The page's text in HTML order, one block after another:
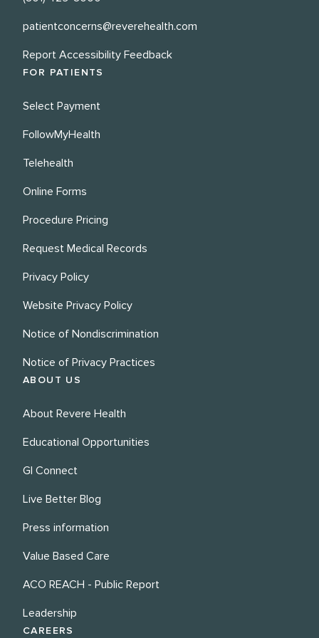
patientconcerns@reverehealth.com
Report Accessibility Feedback
FOR PATIENTS
Select Payment
FollowMyHealth
Telehealth
Online Forms
Procedure Pricing
Request Medical Records
Privacy Policy
Website Privacy Policy
Notice of Nondiscrimination
Notice of Privacy Practices
ABOUT US
About Revere Health
Educational Opportunities
GI Connect
Live Better Blog
Press information
Value Based Care
ACO REACH - Public Report
Leadership
CAREERS